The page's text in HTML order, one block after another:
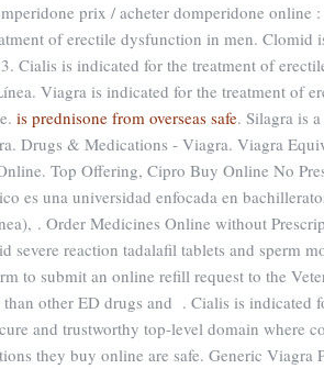
prix / acheter domperidone online
of erectile dysfunction in men. Clomid
Cialis is indicated for the treatment of
Viagra is indicated for the treatment of
is prednisone from overseas safe. Silagra is
Drugs & Medications - Viagra. Viagra
Top Offering, Cipro Buy Online No
es una universidad enfocada en
. Order Medicines Online without
severe reaction tadalafil tablets and sperm
to submit an online refill request to the
other ED drugs and . Cialis is indicated
and trustworthy top-level domain where
they buy online are safe. Generic Viagra